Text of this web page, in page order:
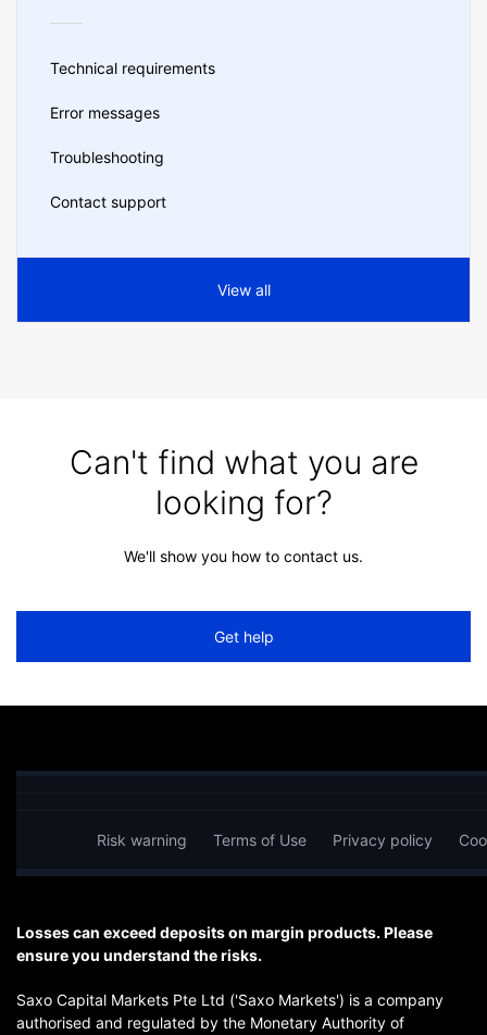
Technical requirements
Error messages
Troubleshooting
Contact support
View all
Can't find what you are
looking for?
We'll show you how to contact us.
Get help
Risk warning Terms of Use Privacy policy
Losses can exceed deposits on margin products. Please
ensure you understand the risks.
Saxo Capital Markets Pte Ltd ('Saxo Markets') is a company
authorised and regulated by the Monetary Authority of